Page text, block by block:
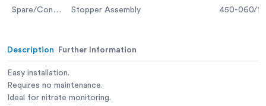
Spare/Consumable Stopper Assembly 450-060/12
Description Further Information
Easy installation.
Requires no maintenance.
Ideal for nitrate monitoring.